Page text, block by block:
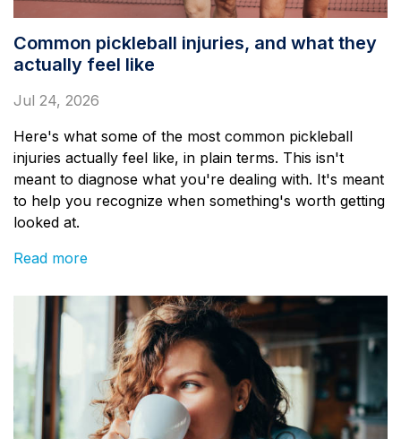
Common pickleball injuries, and what they
actually feel like
Jul 24, 2026
Here's what some of the most common pickleball
injuries actually feel like, in plain terms. This isn't
meant to diagnose what you're dealing with. It's meant
to help you recognize when something's worth getting
looked at.
Read more